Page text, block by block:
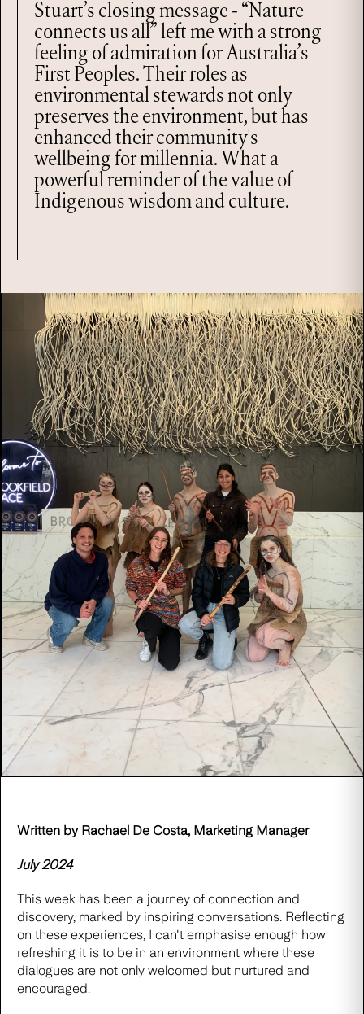
Stuart’s closing message - “Nature
connects us all” left me with a strong
feeling of admiration for Australia’s
First Peoples. Their roles as
environmental stewards not only
preserves the environment, but has
enhanced their community's
wellbeing for millennia. What a
powerful reminder of the value of
Indigenous wisdom and culture.
Written by Rachael De Costa, Marketing Manager
July 2024
This week has been a journey of connection and
discovery, marked by inspiring conversations. Reflecting
on these experiences, I can't emphasise enough how
refreshing it is to be in an environment where these
dialogues are not only welcomed but nurtured and
encouraged.